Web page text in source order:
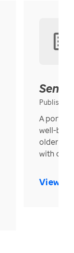
Published
A
well-
older in
with over
View